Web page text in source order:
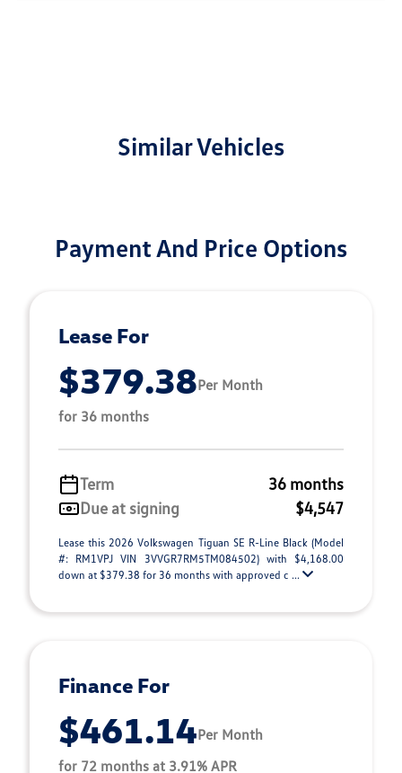
Similar Vehicles
Payment And Price Options
Lease For
$379.38Per Month
for 36 months
Term
36 months
Due at signing
$4,547
Lease this 2026 Volkswagen Tiguan SE R-Line Black (Model
#: RM1VPJ VIN 3VVGR7RM5TM084502) with $4,168.00
down at $379.38 for 36 months with approved c ...
Finance For
$461.14Per Month
for 72 months at 3.91% APR